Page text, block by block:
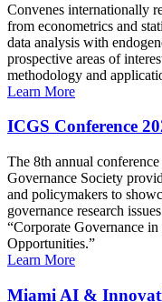
Convenes internationally
from econometrics and
data analysis with
prospective areas of
methodology and
Learn More
ICGS Conference
The 8th annual
Governance Society
and policymakers to
governance research
“Corporate Governance
Opportunities.”
Learn More
Miami AI &